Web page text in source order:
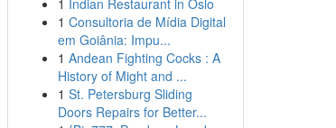
1 Indian Restaurant in Oslo
1 Consultoria de Mídia Digital
em Goiânia: Impu...
1 Andean Fighting Cocks : A
History of Might and ...
1 St. Petersburg Sliding
Doors Repairs for Better...